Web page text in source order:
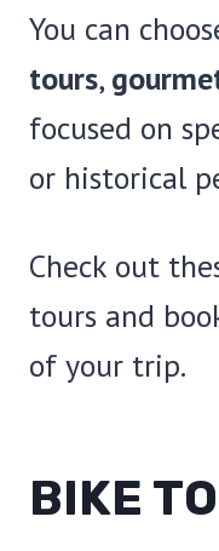
You can
tours,
focused on
or historical
Check out
tours and
of your trip.
BIKE